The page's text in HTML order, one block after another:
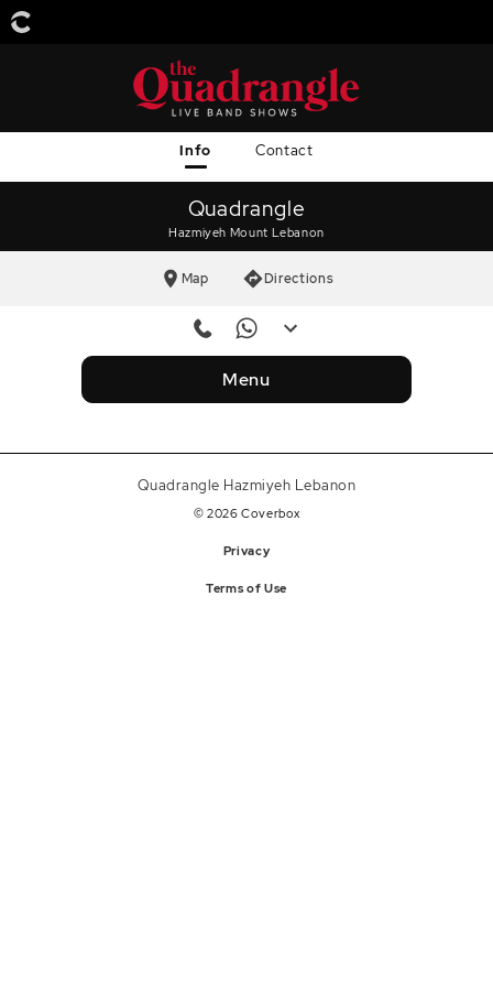
Info Contact
Quadrangle
Hazmiyeh Mount Lebanon
Map Directions
Reservation Number
+9613654257
Menu
Quadrangle Hazmiyeh Lebanon
© 2026 Coverbox
Privacy
Terms of Use